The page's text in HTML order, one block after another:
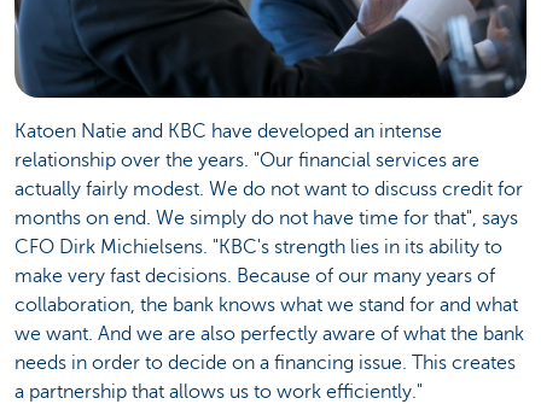
Katoen Natie and KBC have developed an intense
relationship over the years. "Our financial services are
actually fairly modest. We do not want to discuss credit for
months on end. We simply do not have time for that", says
CFO Dirk Michielsens. "KBC's strength lies in its ability to
make very fast decisions. Because of our many years of
collaboration, the bank knows what we stand for and what
we want. And we are also perfectly aware of what the bank
needs in order to decide on a financing issue. This creates
a partnership that allows us to work efficiently."